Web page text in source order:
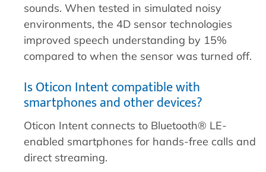
sounds. When tested in simulated noisy
environments, the 4D sensor technologies
improved speech understanding by 15%
compared to when the sensor was turned off.
Is Oticon Intent compatible with
smartphones and other devices?
Oticon Intent connects to Bluetooth® LE-
enabled smartphones for hands-free calls and
direct streaming.